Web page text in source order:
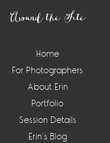
Around the Site
Home
For Photographers
About Erin
Portfolio
Session Details
Erin’s Blog